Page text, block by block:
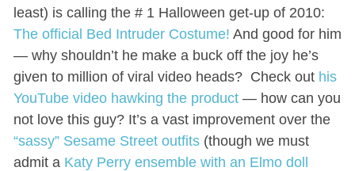
least) is calling the # 1 Halloween get-up of 2010:
The official Bed Intruder Costume! And good for him
— why shouldn’t he make a buck off the joy he’s
given to million of viral video heads? Check out his
YouTube video hawking the product— how can you
not love this guy? It’s a vast improvement over the
“sassy” Sesame Street outfits(though we must
admit a Katy Perry ensemble with an Elmo doll